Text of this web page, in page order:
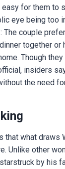
for them to
eye being too
: The couple
together or
Though they
insiders
the need
that what draws
Unlike other
by his